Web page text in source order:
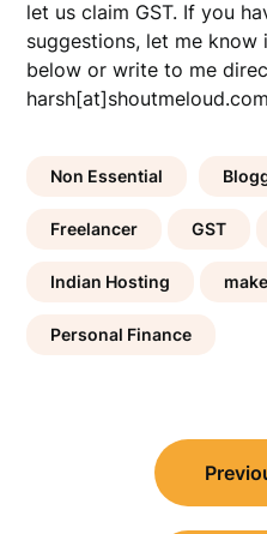
let us claim GST. If you
suggestions, let me
below or write to me
Non Essential
Freelancer GST
Indian Hosting
Personal Finance
navigation